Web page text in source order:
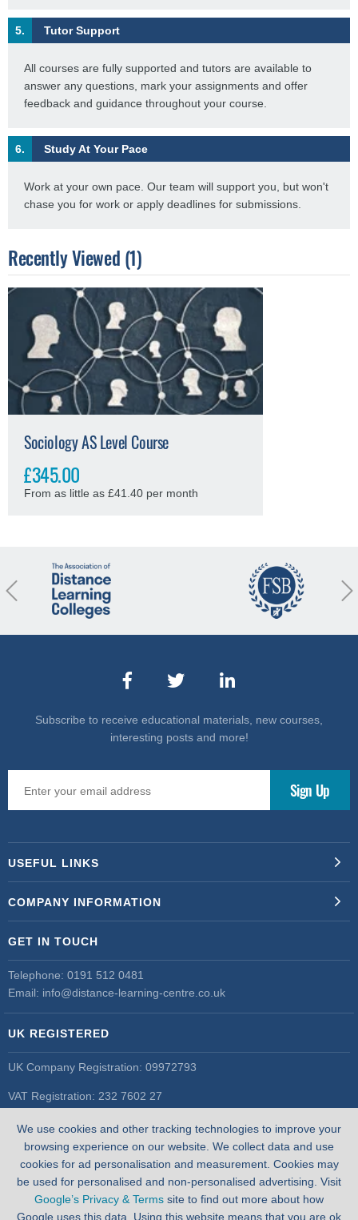
We use cookies and other tracking technologies to improve your
browsing experience on our website. We collect data and use
cookies for ad personalisation and measurement. Cookies may
be used for personalised and non-personalised advertising. Visit
Google’s Privacy & Terms site to find out more about how
Google uses this data. Using this website means that you are ok
5. Tutor Support
All courses are fully supported and tutors are available to
answer any questions, mark your assignments and offer
feedback and guidance throughout your course.
6. Study At Your Pace
Work at your own pace. Our team will support you, but won't
chase you for work or apply deadlines for submissions.
Recently Viewed (1)
Sociology AS Level Course
£345.00
From as little as £41.40 per month
Next
Subscribe to receive educational materials, new courses,
interesting posts and more!
USEFUL LINKS
COMPANY INFORMATION
GET IN TOUCH
Telephone: 0191 512 0481
Email: info@distance-learning-centre.co.uk
UK REGISTERED
UK Company Registration: 09972793
VAT Registration: 232 7602 27
UK Register of Learning Providers
UK PRN: 10055548